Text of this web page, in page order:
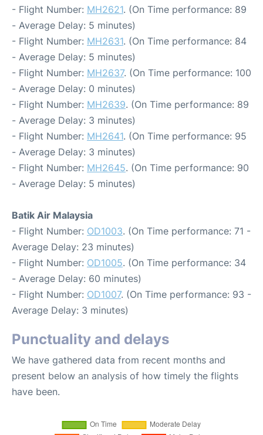
- Flight Number: MH2621. (On Time performance: 89
- Average Delay: 5 minutes)
- Flight Number: MH2631. (On Time performance: 84
- Average Delay: 5 minutes)
- Flight Number: MH2637. (On Time performance: 100
- Average Delay: 0 minutes)
- Flight Number: MH2639. (On Time performance: 89
- Average Delay: 3 minutes)
- Flight Number: MH2641. (On Time performance: 95
- Average Delay: 3 minutes)
- Flight Number: MH2645. (On Time performance: 90
- Average Delay: 5 minutes)
Batik Air Malaysia
- Flight Number: OD1003. (On Time performance: 71 -
Average Delay: 23 minutes)
- Flight Number: OD1005. (On Time performance: 34
- Average Delay: 60 minutes)
- Flight Number: OD1007. (On Time performance: 93 -
Average Delay: 3 minutes)
Punctuality and delays
We have gathered data from recent months and
present below an analysis of how timely the flights
have been.